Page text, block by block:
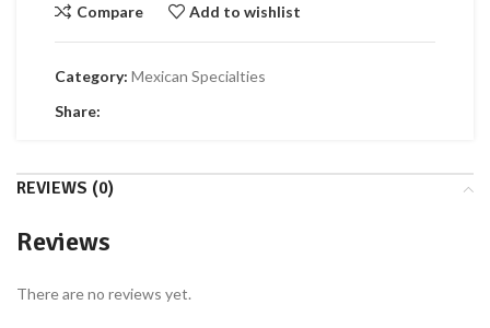
Compare Add to wishlist
Category: Mexican Specialties
Share:
REVIEWS (0)
Reviews
There are no reviews yet.